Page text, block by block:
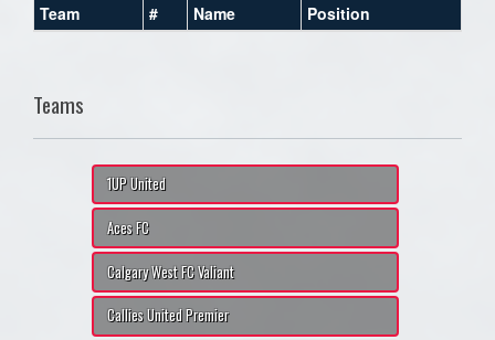
Team # Name Position
Teams
1UP United
Aces FC
Calgary West FC Valiant
Callies United Premier